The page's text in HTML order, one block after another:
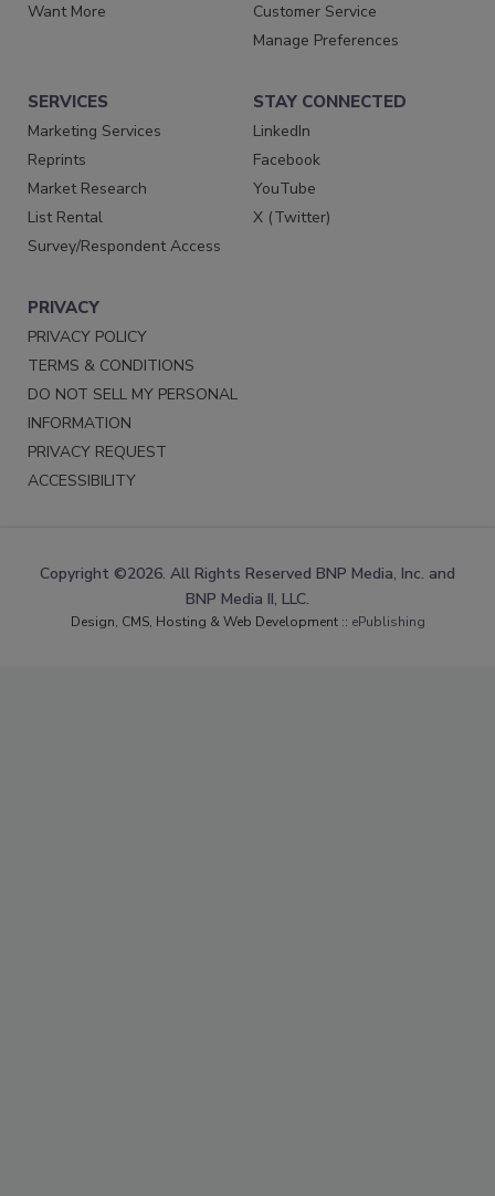
Want More
Customer Service
Manage Preferences
SERVICES
Marketing Services
Reprints
Market Research
List Rental
Survey/Respondent Access
STAY CONNECTED
LinkedIn
Facebook
YouTube
X (Twitter)
PRIVACY
PRIVACY POLICY
TERMS & CONDITIONS
DO NOT SELL MY PERSONAL
INFORMATION
PRIVACY REQUEST
ACCESSIBILITY
Copyright ©2026. All Rights Reserved BNP Media, Inc. and
BNP Media II, LLC.
Design, CMS, Hosting & Web Development :: ePublishing